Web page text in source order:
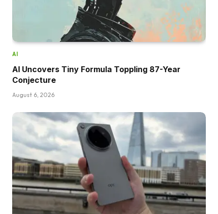
AI
AI Uncovers Tiny Formula Toppling 87-Year
Conjecture
August 6, 2026